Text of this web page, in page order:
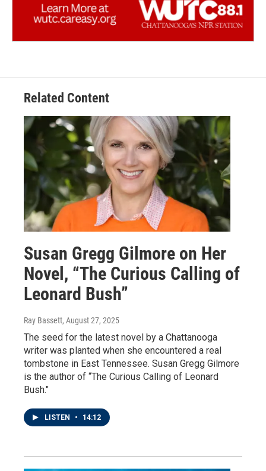
Related Content
Susan Gregg Gilmore on Her
Novel, “The Curious Calling of
Leonard Bush”
Ray Bassett, August 27, 2025
The seed for the latest novel by a Chattanooga
writer was planted when she encountered a real
tombstone in East Tennessee. Susan Gregg Gilmore
is the author of “The Curious Calling of Leonard
Bush."
LISTEN • 14:12